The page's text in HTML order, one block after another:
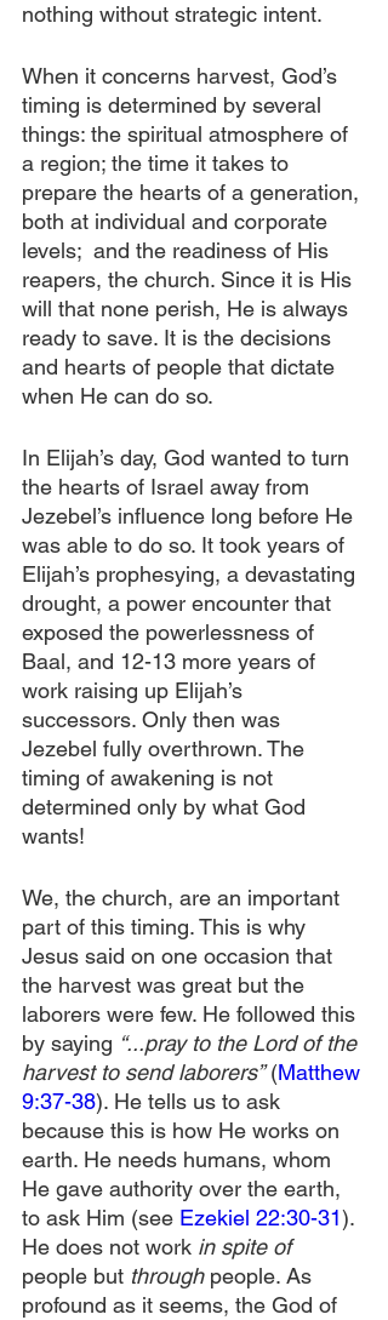
nothing without strategic intent.
When it concerns harvest, God’s
timing is determined by several
things: the spiritual atmosphere of
a region; the time it takes to
prepare the hearts of a generation,
both at individual and corporate
levels;  and the readiness of His
reapers, the church. Since it is His
will that none perish, He is always
ready to save. It is the decisions
and hearts of people that dictate
when He can do so.
In Elijah’s day, God wanted to turn
the hearts of Israel away from
Jezebel’s influence long before He
was able to do so. It took years of
Elijah’s prophesying, a devastating
drought, a power encounter that
exposed the powerlessness of
Baal, and 12-13 more years of
work raising up Elijah’s
successors. Only then was
Jezebel fully overthrown. The
timing of awakening is not
determined only by what God
wants!
We, the church, are an important
part of this timing. This is why
Jesus said on one occasion that
the harvest was great but the
laborers were few. He followed this
by saying “...pray to the Lord of the
harvest to send laborers” (Matthew
9:37-38). He tells us to ask
because this is how He works on
earth. He needs humans, whom
He gave authority over the earth,
to ask Him (see Ezekiel 22:30-31).
He does not work in spite of
people but through people. As
profound as it seems, the God of